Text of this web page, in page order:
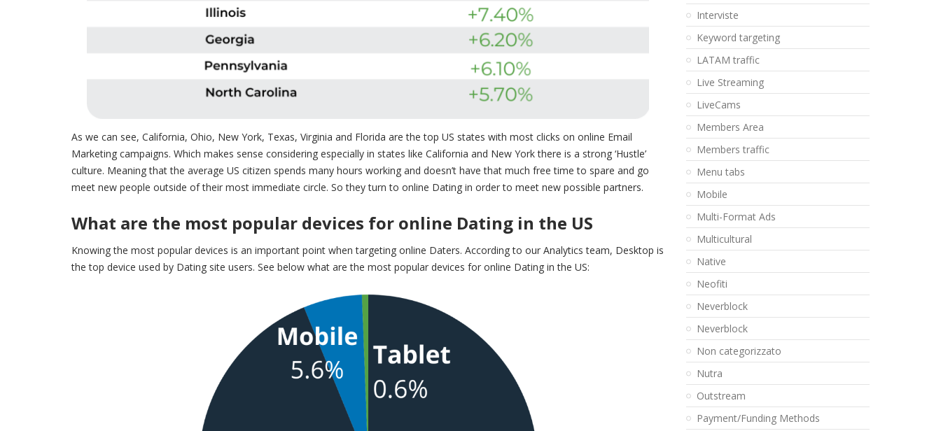
As we can see, California, Ohio, New York, Texas, Virginia and Florida are thetop US states with most clicks on online Email
Marketing campaigns. Which makes sense considering especially in states like California and New York there is a strong ‘Hustle’
culture. Meaning that the average US citizen spends many hours working and doesn’t have that much free time to spare and go
meet new people outside of their most immediate circle. So they turn to online Dating in order to meet new possible partners.
What are the most popular devices for online Dating in the US
Knowing the most popular devices is an important point when targeting online Daters. According to our Analytics team, Desktop is
the top device used by Dating site users. See below what are the most popular devices for online Dating in the US:
Interviste
Keyword targeting
LATAM traffic
Live Streaming
LiveCams
Members Area
Members traffic
Menu tabs
Mobile
Multi-Format Ads
Multicultural
Native
Neofiti
Neverblock
Neverblock
Non categorizzato
Nutra
Outstream
Payment/Funding Methods